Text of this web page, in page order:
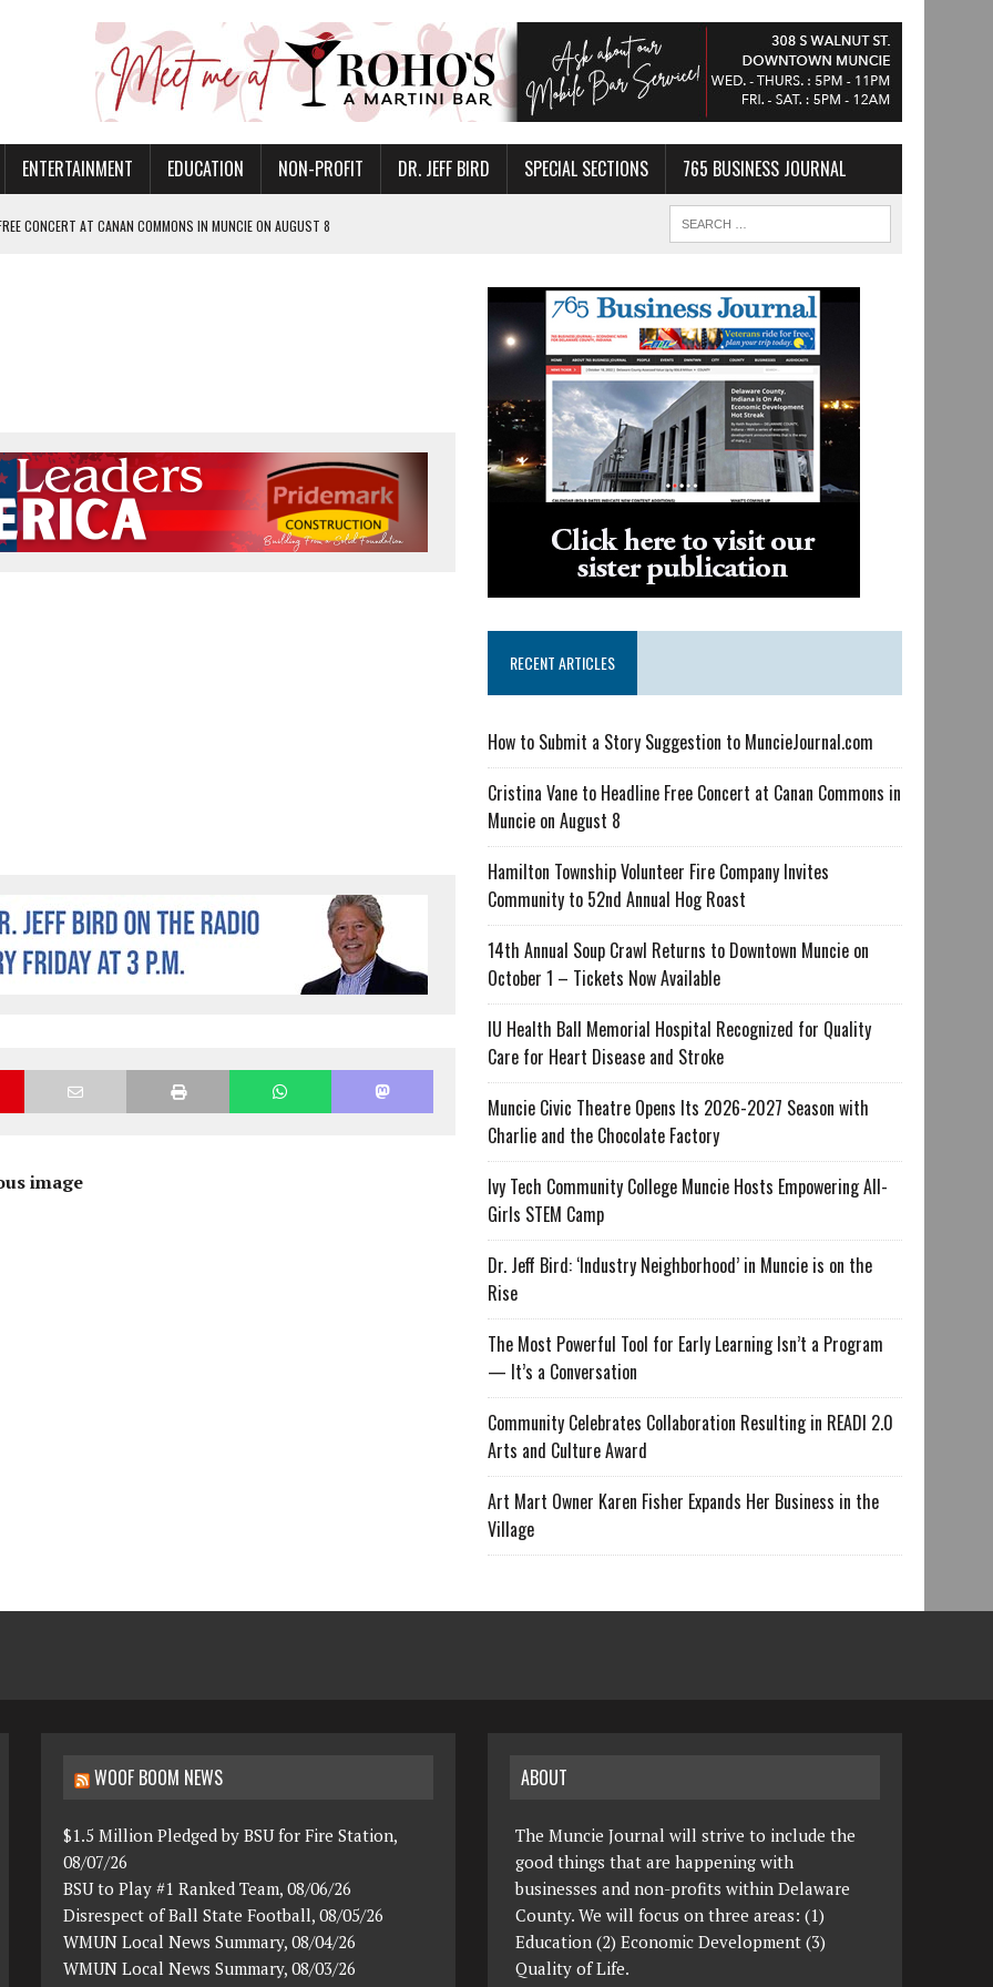
ENTERTAINMENT EDUCATION NON-PROFIT DR. JEFF BIRD SPECIAL SECTIONS 765 BUSINESS JOURNAL
CONCERT AT CANAN COMMONS IN MUNCIE ON AUGUST 8
QUALITY CARE FOR HEART DISEASE AND STROKE
WITH CHARLIE AND THE CHOCOLATE FACTORY
ALL-GIRLS STEM CAMP
A PROGRAM— IT’S A CONVERSATION
IN READI 2.0 ARTS AND CULTURE AWARD
IN THE VILLAGE
image
RECENT ARTICLES
How to Submit a Story Suggestion to MuncieJournal.com
Cristina Vane to Headline Free Concert at Canan Commons in
Muncie on August 8
Hamilton Township Volunteer Fire Company Invites
Community to 52nd Annual Hog Roast
14th Annual Soup Crawl Returns to Downtown Muncie on
October 1 – Tickets Now Available
IU Health Ball Memorial Hospital Recognized for Quality
Care for Heart Disease and Stroke
Muncie Civic Theatre Opens Its 2026-2027 Season with
Charlie and the Chocolate Factory
Ivy Tech Community College Muncie Hosts Empowering All-
Girls STEM Camp
Dr. Jeff Bird: ‘Industry Neighborhood’ in Muncie is on the
Rise
The Most Powerful Tool for Early Learning Isn’t a Program
— It’s a Conversation
Community Celebrates Collaboration Resulting in READI 2.0
Arts and Culture Award
Art Mart Owner Karen Fisher Expands Her Business in the
Village
WOOF BOOM NEWS
$1.5 Million Pledged by BSU for Fire Station,
08/07/26
BSU to Play #1 Ranked Team, 08/06/26
Disrespect of Ball State Football, 08/05/26
WMUN Local News Summary, 08/04/26
WMUN Local News Summary, 08/03/26
ABOUT
The Muncie Journal will strive to include the
good things that are happening with
businesses and non-profits within Delaware
County. We will focus on three areas: (1)
Education (2) Economic Development (3)
Quality of Life.